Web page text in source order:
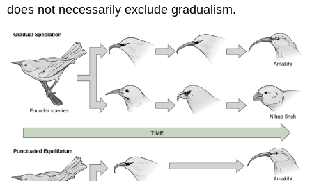
does not necessarily exclude gradualism.